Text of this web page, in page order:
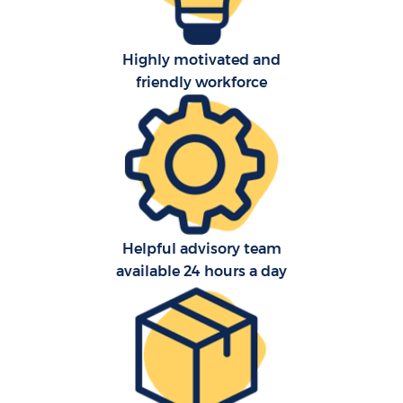
Highly motivated and
friendly workforce
Helpful advisory team
available 24 hours a day